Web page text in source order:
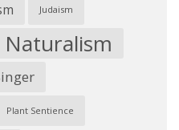
Judaism
Naturalism
Plant Sentience